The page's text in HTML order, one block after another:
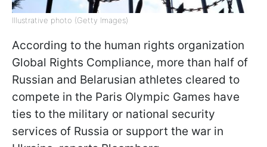
Illustrative photo (Getty Images)
According to the human rights organization
Global Rights Compliance, more than half of
Russian and Belarusian athletes cleared to
compete in the Paris Olympic Games have
ties to the military or national security
services of Russia or support the war in